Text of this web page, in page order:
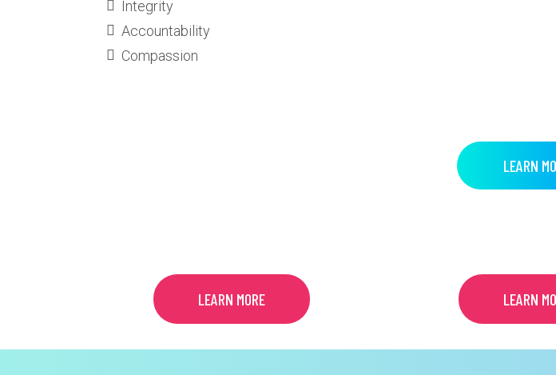
Integrity
Accountability
Compassion
LEARN
LEARN MORE LEARN